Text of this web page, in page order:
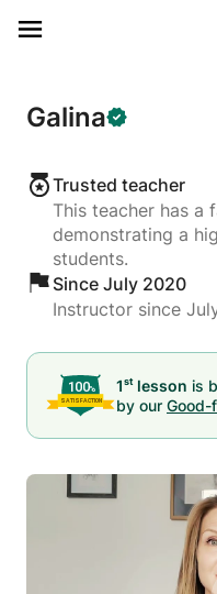
Galina
Trusted teacher
This teacher has a
demonstrating a
students.
Since July 2020
Instructor since
1st lesson is
by our Good-